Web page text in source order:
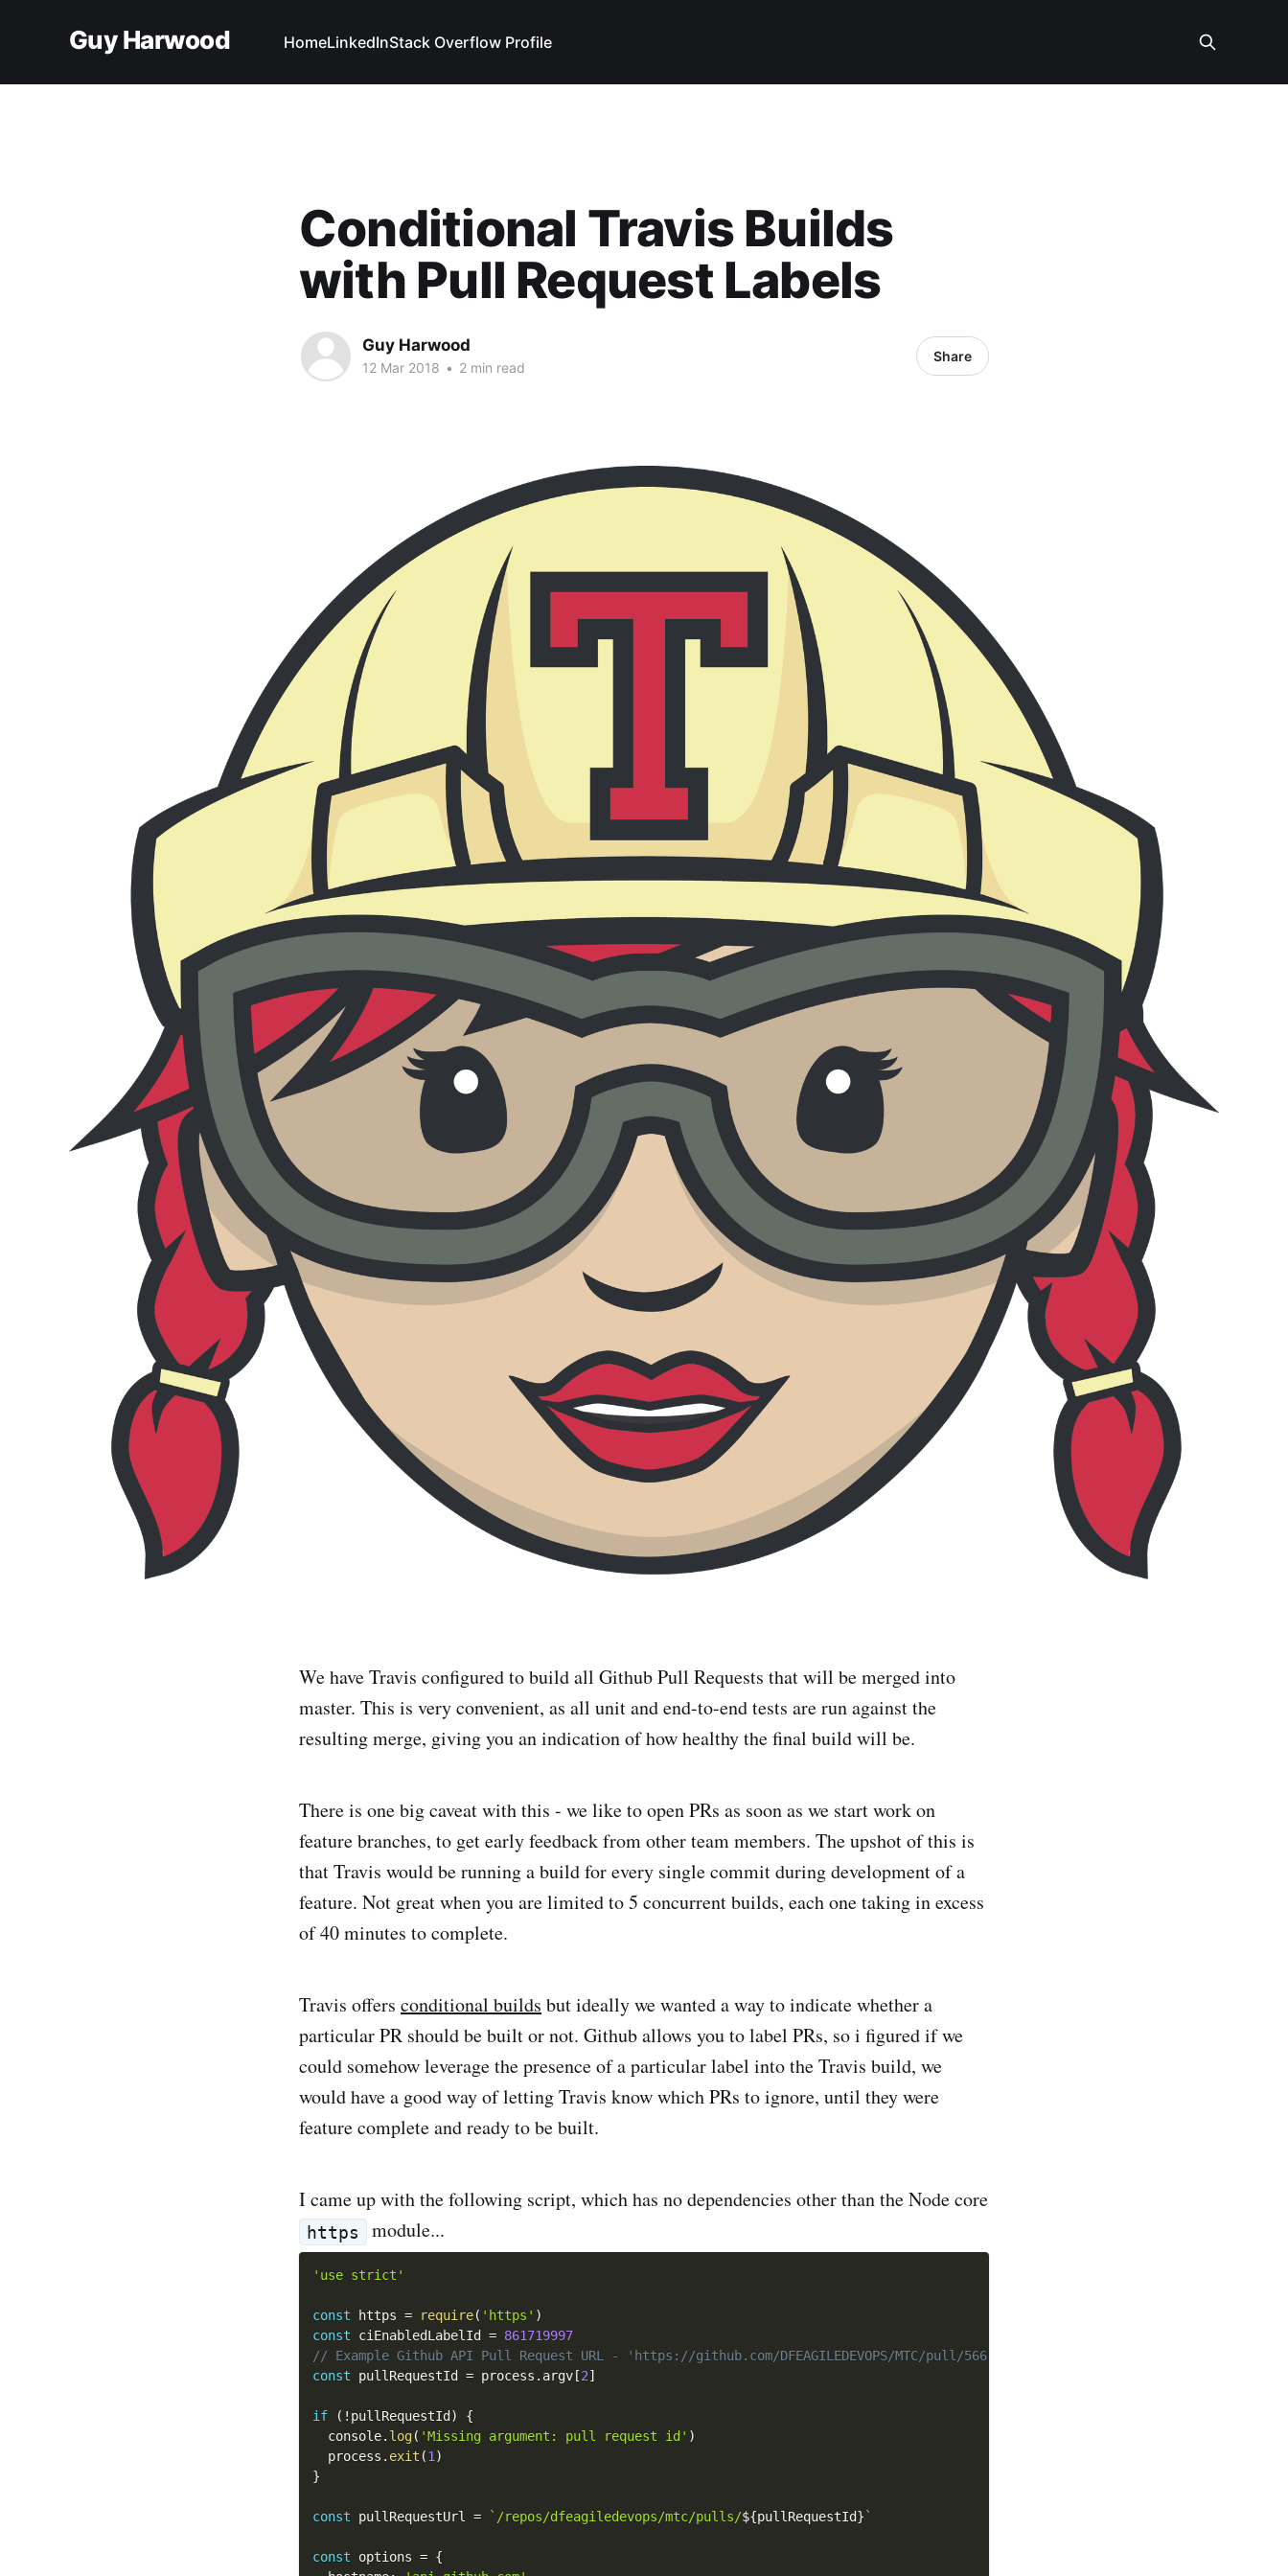
Guy Harwood HomeLinkedInStack Overflow Profile
Conditional Travis Builds
with Pull Request Labels
Guy Harwood
12 Mar 2018 • 2 min read
Share
We have Travis configured to build all Github Pull Requests that will be merged into
master. This is very convenient, as all unit and end-to-end tests are run against the
resulting merge, giving you an indication of how healthy the final build will be.
There is one big caveat with this - we like to open PRs as soon as we start work on
feature branches, to get early feedback from other team members. The upshot of this is
that Travis would be running a build for every single commit during development of a
feature. Not great when you are limited to 5 concurrent builds, each one taking in excess
of 40 minutes to complete.
Travis offers conditional builds but ideally we wanted a way to indicate whether a
particular PR should be built or not. Github allows you to label PRs, so i figured if we
could somehow leverage the presence of a particular label into the Travis build, we
would have a good way of letting Travis know which PRs to ignore, until they were
feature complete and ready to be built.
I came up with the following script, which has no dependencies other than the Node core
https module...
'use strict'
const https = require( 'https' )
const ciEnabledLabelId = 861719997
// Example Github API Pull Request URL - 'https://github.com/DFEAGILEDEVOPS/MTC/pull/566'
const pullRequestId = process . argv [2]
if ( ! pullRequestId )
{
  console
. log( 'Missing argument: pull request id' )
  process
. exit (1 )
}
const pullRequestUrl = `/repos/dfeagiledevops/mtc/pulls/${pullRequestId} `
const options = {